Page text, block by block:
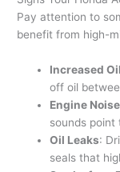
Pay attention to
benefit from high-
Increased
off oil
Engine Noise
sounds point
Oil Leaks:
seals that